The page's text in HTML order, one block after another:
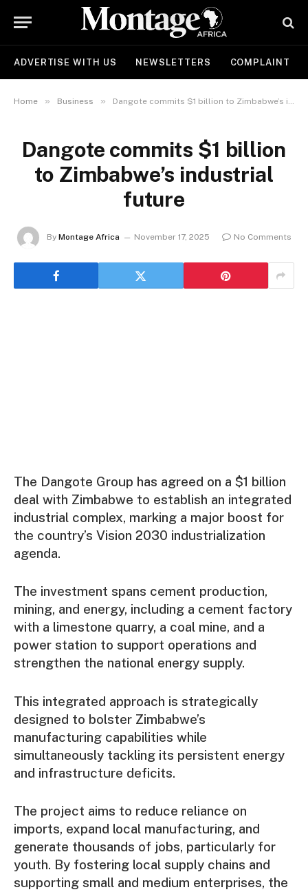
ADVERTISE WITH US NEWSLETTERS COMPLAINT
Home » Business » Dangote commits $1 billion to Zimbabwe’s industrial future
Dangote commits $1 billion
to Zimbabwe’s industrial
future
By Montage Africa November 17, 2025 No Comments
The Dangote Group has agreed on a $1 billion
deal with Zimbabwe to establish an integrated
industrial complex, marking a major boost for
the country’s Vision 2030 industrialization
agenda.
The investment spans cement production,
mining, and energy, including a cement factory
with a limestone quarry, a coal mine, and a
power station to support operations and
strengthen the national energy supply.
This integrated approach is strategically
designed to bolster Zimbabwe’s
manufacturing capabilities while
simultaneously tackling its persistent energy
and infrastructure deficits.
The project aims to reduce reliance on
imports, expand local manufacturing, and
generate thousands of jobs, particularly for
youth. By fostering local supply chains and
supporting small and medium enterprises, the